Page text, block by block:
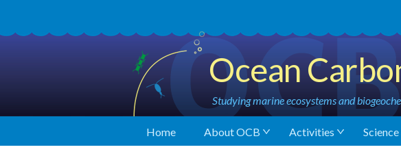
Ocean
Studying marine ecosystems and
Home About OCB Activities